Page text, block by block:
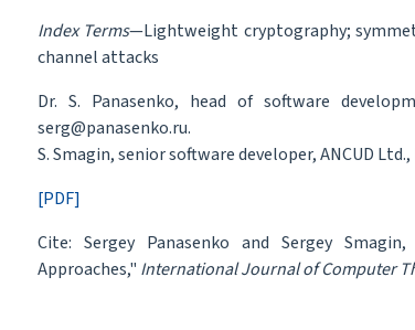
Index Terms—Lightweight cryptography;
channel attacks
Dr. S. Panasenko, head of software
serg@panasenko.ru.
S. Smagin, senior software developer, ANCUD
[PDF]
Cite: Sergey Panasenko and Sergey
Approaches," International Journal of Computer